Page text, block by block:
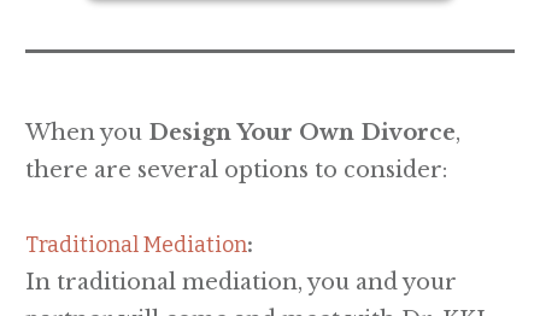
When you Design Your Own Divorce,
there are several options to consider:
Traditional Mediation:
In traditional mediation, you and your